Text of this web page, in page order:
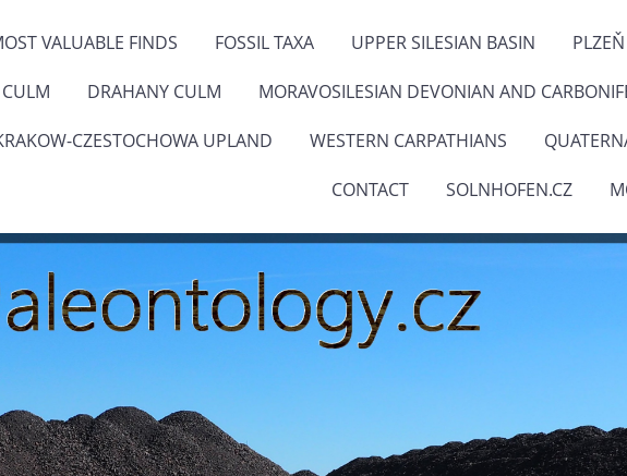
VALUABLE FINDS FOSSIL TAXA UPPER SILESIAN BASIN
CULM DRAHANY CULM MORAVOSILESIAN DEVONIAN AND
CZESTOCHOWA UPLAND WESTERN CARPATHIANS
CONTACT SOLNHOFEN.CZ